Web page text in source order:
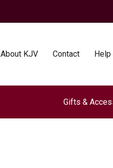
About KJV Contact Help
Gifts &